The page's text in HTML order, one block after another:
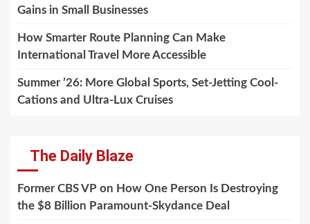
Gains in Small Businesses
How Smarter Route Planning Can Make
International Travel More Accessible
Summer ’26: More Global Sports, Set-Jetting Cool-
Cations and Ultra-Lux Cruises
The Daily Blaze
Former CBS VP on How One Person Is Destroying
the $8 Billion Paramount-Skydance Deal